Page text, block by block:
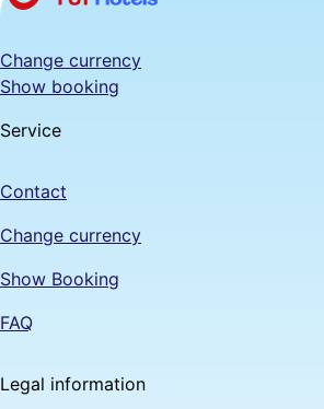
Change currency
Show booking
Service
Contact
Change currency
Show Booking
FAQ
Legal information